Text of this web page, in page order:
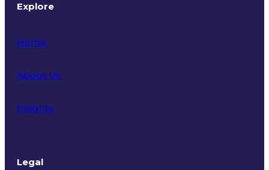
Explore
Home
About Us
Insights
Legal